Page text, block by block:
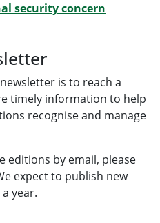
security concern
is to reach a
timely information to help
recognise and manage
editions by email, please
expect to publish new
year.